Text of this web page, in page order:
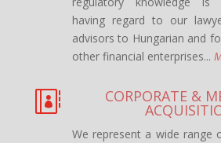
having regard to our
advisors to Hungarian and
other financial enterprises...
 CORPORATE &
We represent a wide range